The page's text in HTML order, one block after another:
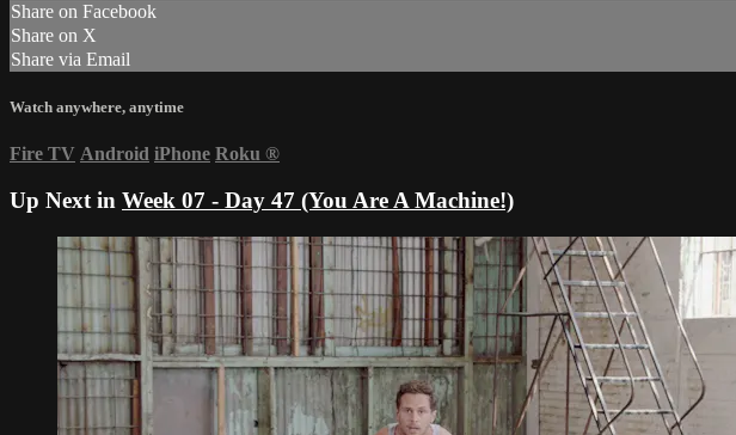
Share on Facebook
Share on X
Share via Email
Watch anywhere, anytime
Fire TV Android iPhone Roku ®
Up Next in Week 07 - Day 47 (You Are A Machine!)